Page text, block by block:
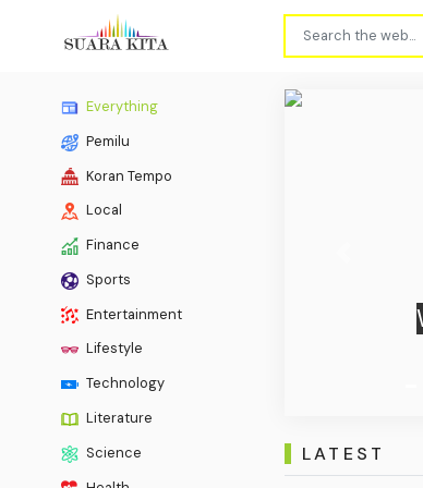
Everything
Pemilu
Koran Tempo
Local
Finance
Sports
Entertainment
Lifestyle
Technology
Literature
Science
LATEST